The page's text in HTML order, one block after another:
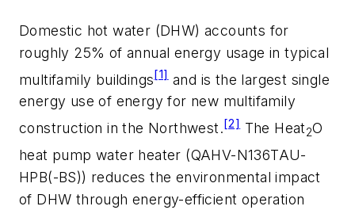
Domestic hot water (DHW) accounts for
roughly 25% of annual energy usage in typical
multifamily buildings[1] and is the largest single
energy use of energy for new multifamily
construction in the Northwest. [2]The Heat2O
heat pump water heater (QAHV-N136TAU-
HPB(-BS)) reduces the environmental impact
of DHW through energy-efficient operation